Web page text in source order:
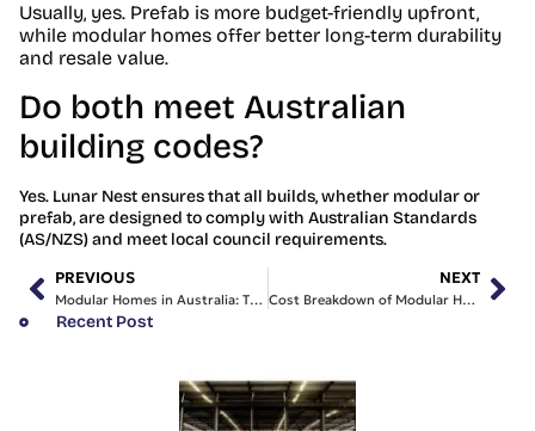
Usually, yes. Prefab is more budget-friendly upfront,
while modular homes offer better long-term durability
and resale value.
Do both meet Australian
building codes?
Yes. Lunar Nest ensures that all builds, whether modular or
prefab, are designed to comply with Australian Standards
(AS/NZS) and meet local council requirements.
PREVIOUS
Modular Homes in Australia: The Complete 2025 Guide
NEXT
Cost Breakdown of Modular Homes in Australia (2025 Update)
Recent Post